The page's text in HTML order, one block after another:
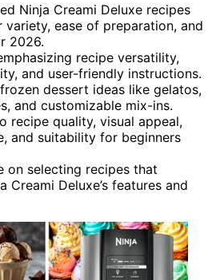
Ninja Creami Deluxe recipes
ease of preparation, and
2026.
recipe versatility,
and user-friendly instructions.
dessert ideas like gelatos,
and customizable mix-ins.
recipe quality, visual appeal,
and suitability for beginners
on selecting recipes that
Creami Deluxe’s features and